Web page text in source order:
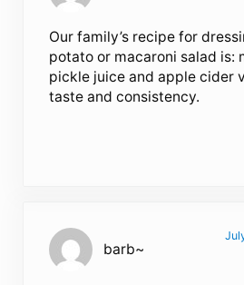
Our family’s recipe for
potato or macaroni salad is:
pickle juice and apple cider
taste and consistency.
barb~